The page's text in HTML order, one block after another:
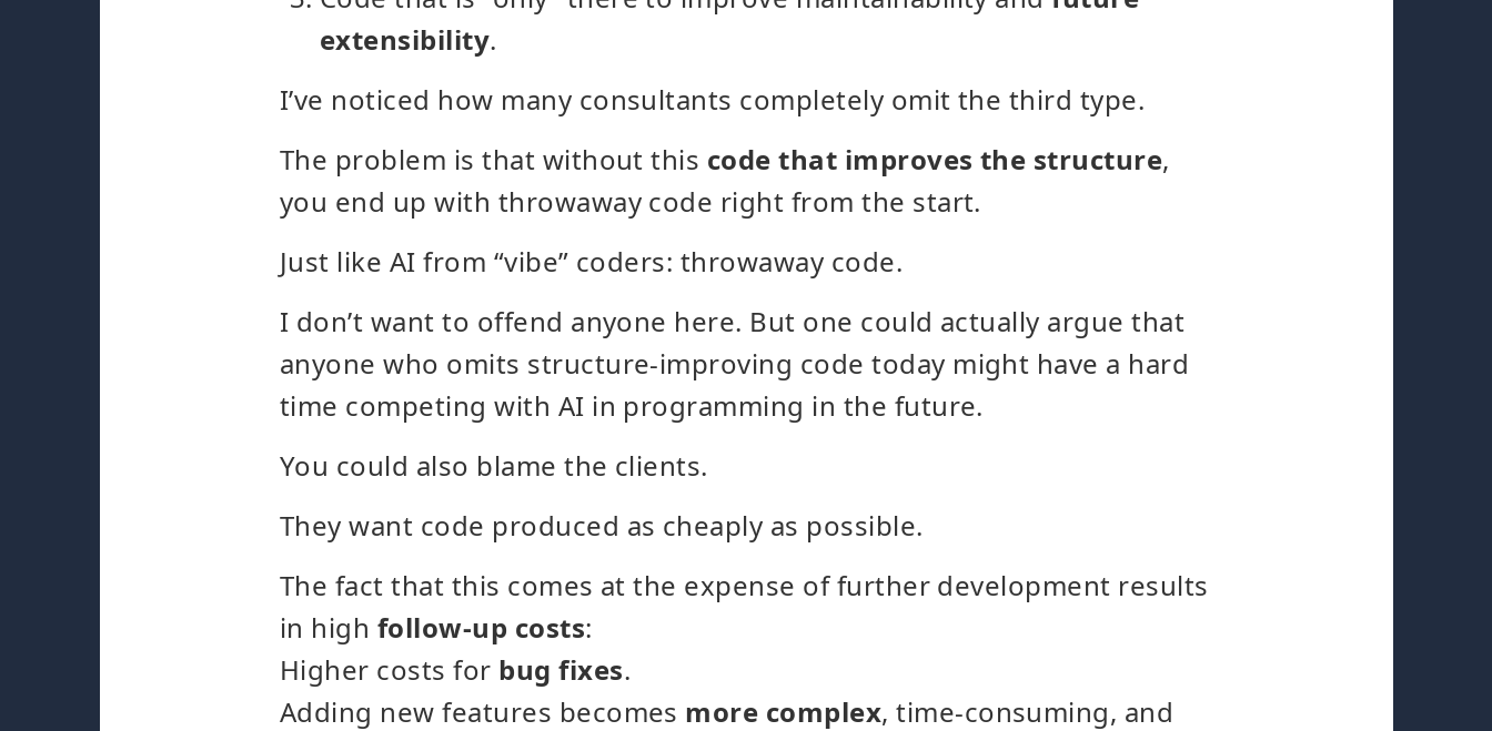
extensibility.
I’ve noticed how many consultants completely omit the third type.
The problem is that without this code that improves the structure,
you end up with throwaway code right from the start.
Just like AI from “vibe” coders: throwaway code.
I don’t want to offend anyone here. But one could actually argue that
anyone who omits structure-improving code today might have a hard
time competing with AI in programming in the future.
You could also blame the clients.
They want code produced as cheaply as possible.
The fact that this comes at the expense of further development results
in high follow-up costs:
Higher costs for bug fixes.
Adding new features becomes more complex, time-consuming, and